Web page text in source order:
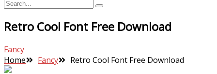
Retro Cool Font Free Download
Fancy
Home
Fancy Retro Cool Font Free Download